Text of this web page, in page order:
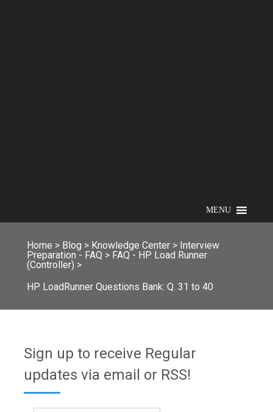
MENU
Home > Blog > Knowledge Center > Interview
Preparation - FAQ > FAQ - HP Load Runner
(Controller) >
HP LoadRunner Questions Bank: Q. 31 to 40
Sign up to receive Regular
updates via email or RSS!